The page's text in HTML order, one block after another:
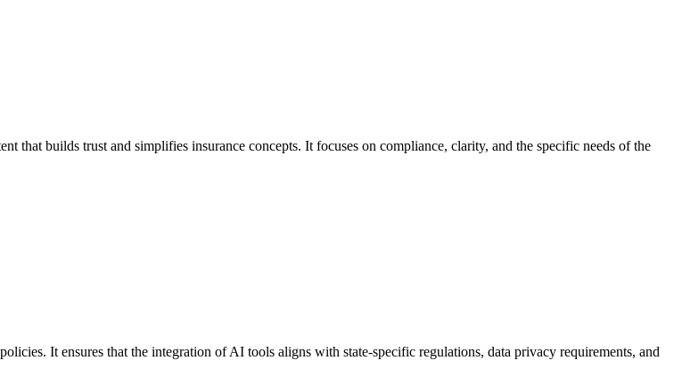
that builds trust and simplifies insurance concepts. It focuses on compliance, clarity, and the specific needs of the
It ensures that the integration of AI tools aligns with state-specific regulations, data privacy requirements, and